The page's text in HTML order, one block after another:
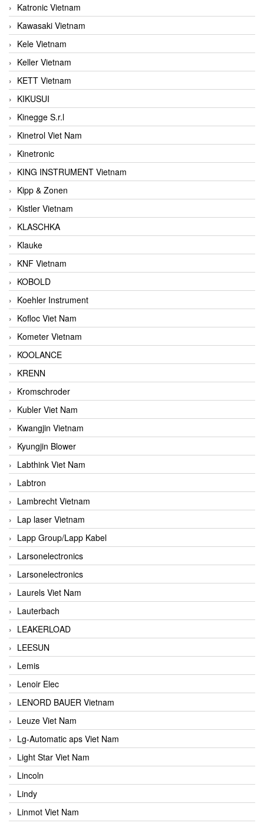
Katronic Vietnam
Kawasaki Vietnam
Kele Vietnam
Keller Vietnam
KETT Vietnam
KIKUSUI
Kinegge S.r.l
Kinetrol Viet Nam
Kinetronic
KING INSTRUMENT Vietnam
Kipp & Zonen
Kistler Vietnam
KLASCHKA
Klauke
KNF Vietnam
KOBOLD
Koehler Instrument
Kofloc Viet Nam
Kometer Vietnam
KOOLANCE
KRENN
Kromschroder
Kubler Viet Nam
Kwangjin Vietnam
Kyungjin Blower
Labthink Viet Nam
Labtron
Lambrecht Vietnam
Lap laser Vietnam
Lapp Group/Lapp Kabel
Larsonelectronics
Larsonelectronics
Laurels Viet Nam
Lauterbach
LEAKERLOAD
LEESUN
Lemis
Lenoir Elec
LENORD BAUER Vietnam
Leuze Viet Nam
Lg-Automatic aps Viet Nam
Light Star Viet Nam
Lincoln
Lindy
Linmot Viet Nam